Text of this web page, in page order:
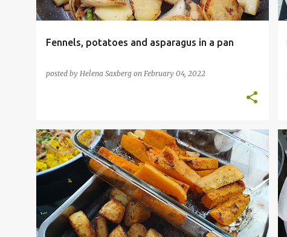
Fennels, potatoes and asparagus in a pan
posted by Helena Saxberg on February 04, 2022
FOOD BLOGGER INSPIRATIONAL CHEFS NEPALESE